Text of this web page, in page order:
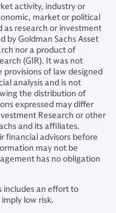
activity, industry or
market or political
as research or investment
by Goldman Sachs Asset
nor a product of
(GIR). It was not
of law designed
analysis and is not
the distribution of
expressed may differ
Research or other
and its affiliates.
financial advisors before
may not be
has no obligation
includes an effort to
low risk.